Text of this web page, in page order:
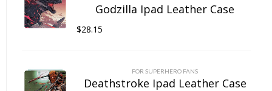
Godzilla Ipad Leather Case
$28.15
FOR SUPERHERO FANS
Deathstroke Ipad Leather Case